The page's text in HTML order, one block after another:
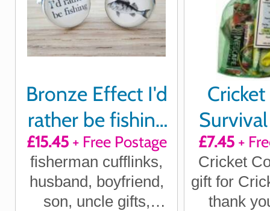
Bronze Effect I'd
rather be fishing
cufflinks
£15.45+ Free Postage
fisherman cufflinks,
husband, boyfriend,
son, uncle gifts,
£7.45+
Cricket
gift for
thank